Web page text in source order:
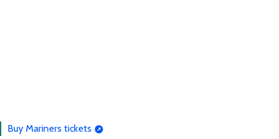
Buy Mariners tickets